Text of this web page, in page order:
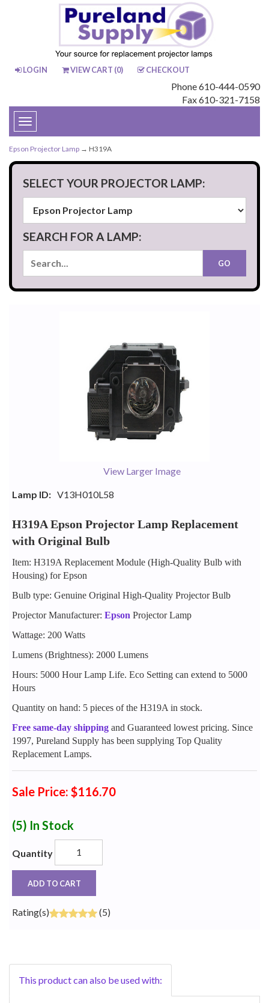
LOGIN VIEW CART (0) CHECKOUT
Phone 610-444-0590
Fax 610-321-7158
Toggle
navigation
Epson Projector Lamp → H319A
SELECT YOUR PROJECTOR LAMP:
SEARCH FOR A LAMP:
View Larger Image
Lamp ID: V13H010L58
H319A Epson Projector Lamp Replacement
with Original Bulb
Item: H319A Replacement Module (High-Quality Bulb with
Housing) for Epson
Bulb type: Genuine Original High-Quality Projector Bulb
Projector Manufacturer: Epson Projector Lamp
Wattage: 200 Watts
Lumens (Brightness): 2000 Lumens
Hours: 5000 Hour Lamp Life. Eco Setting can extend to 5000
Hours
Quantity on hand: 5 pieces of the H319A in stock.
Free same-day shipping and Guaranteed lowest pricing. Since
1997, Pureland Supply has been supplying Top Quality
Replacement Lamps.
Sale Price: $116.70
(5) In Stock
Quantity
ADD TO CART
Rating(s) (5)
This product can also be used with: